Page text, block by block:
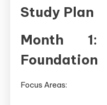
Study Plan
Month
Foundation
Focus Areas: